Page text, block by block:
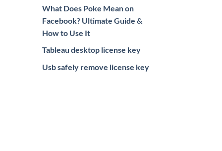
What Does Poke Mean on
Facebook? Ultimate Guide &
How to Use It
Tableau desktop license key
Usb safely remove license key